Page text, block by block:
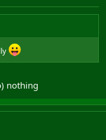
nothing